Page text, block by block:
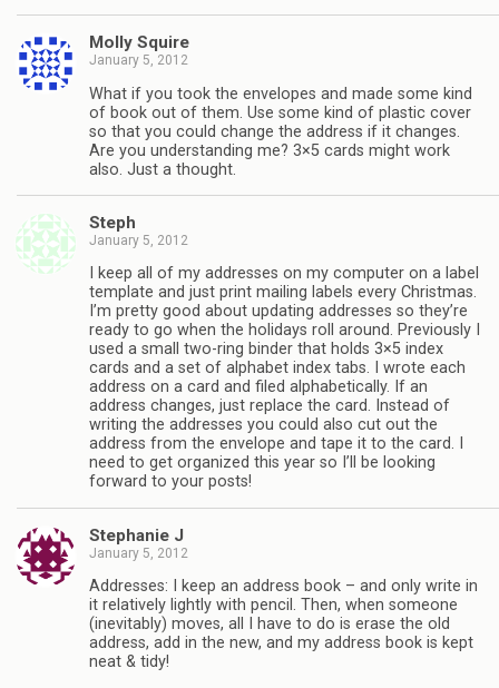
Molly Squire
January 5, 2012
What if you took the envelopes and made some kind
of book out of them. Use some kind of plastic cover
so that you could change the address if it changes.
Are you understanding me? 3×5 cards might work
also. Just a thought.
Steph
January 5, 2012
I keep all of my addresses on my computer on a label
template and just print mailing labels every Christmas.
I’m pretty good about updating addresses so they’re
ready to go when the holidays roll around. Previously I
used a small two-ring binder that holds 3×5 index
cards and a set of alphabet index tabs. I wrote each
address on a card and filed alphabetically. If an
address changes, just replace the card. Instead of
writing the addresses you could also cut out the
address from the envelope and tape it to the card. I
need to get organized this year so I’ll be looking
forward to your posts!
Stephanie J
January 5, 2012
Addresses: I keep an address book – and only write in
it relatively lightly with pencil. Then, when someone
(inevitably) moves, all I have to do is erase the old
address, add in the new, and my address book is kept
neat & tidy!